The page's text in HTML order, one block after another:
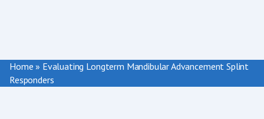
Home » Evaluating Longterm Mandibular Advancement Splint
Responders